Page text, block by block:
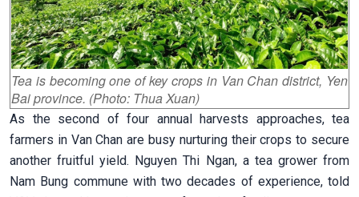
Tea is becoming one of key crops in Van Chan district, Yen
Bai province. (Photo: Thua Xuan)
As the second of four annual harvests approaches, tea
farmers in Van Chan are busy nurturing their crops to secure
another fruitful yield. Nguyen Thi Ngan, a tea grower from
Nam Bung commune with two decades of experience, told